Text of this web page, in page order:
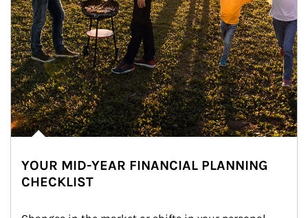
YOUR MID-YEAR FINANCIAL PLANNING
CHECKLIST